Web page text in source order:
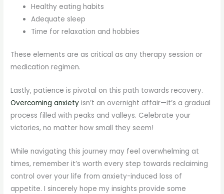
Healthy eating habits
Adequate sleep
Time for relaxation and hobbies
These elements are as critical as any therapy session or
medication regimen.
Lastly, patience is pivotal on this path towards recovery.
Overcoming anxiety isn’t an overnight affair—it’s a gradual
process filled with peaks and valleys. Celebrate your
victories, no matter how small they seem!
While navigating this journey may feel overwhelming at
times, remember it’s worth every step towards reclaiming
control over your life from anxiety-induced loss of
appetite. I sincerely hope my insights provide some